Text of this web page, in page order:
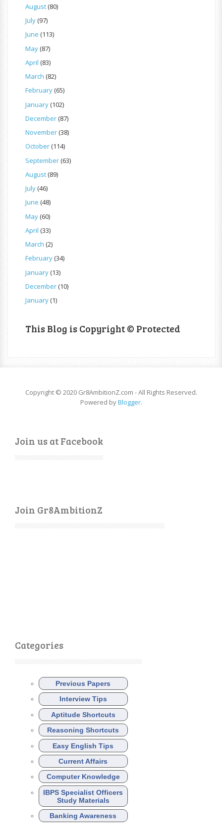
August(80)
July(97)
June (113)
May(87)
April (83)
March (82)
February(65)
January(102)
December(87)
November(38)
October(114)
September(63)
August(89)
July(46)
June (48)
May(60)
April (33)
March (2)
February(34)
January(13)
December(10)
January(1)
This Blog is Copyright © Protected
Copyright © 2020 Gr8AmbitionZ.com - All Rights Reserved.
Powered byBlogger.
Join us at Facebook
Join Gr8AmbitionZ
Categories
Previous Papers
Interview Tips
Aptitude Shortcuts
Reasoning Shortcuts
Easy English Tips
Current Affairs
Computer Knowledge
IBPS Specialist Officers
Study Materials
Banking Awareness